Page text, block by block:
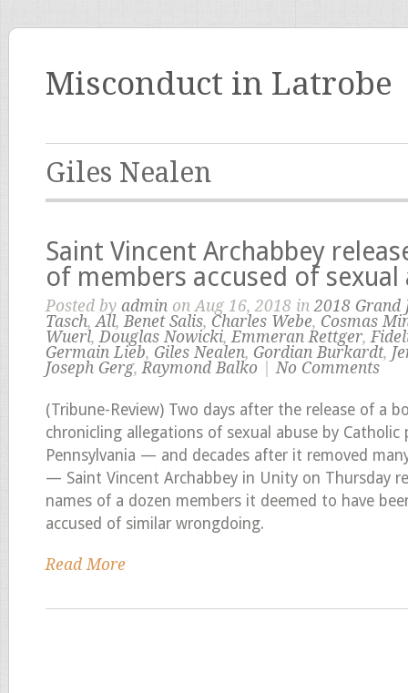
Misconduct in Latrobe
Giles Nealen
Saint Vincent Archabbey
of members accused of sexual
Posted by admin on Aug 16, 2018 in 2018 Grand
Tasch,All,Benet Salis, Charles Webe, Cosmas
Wuerl,Douglas Nowicki,Emmeran Rettger,
Germain Lieb, Giles Nealen, Gordian Burkardt,
Joseph Gerg,Raymond Balko |No Comments
(Tribune-Review) Two days after the release of a
chronicling allegations of sexual abuse by Catholic
Pennsylvania — and decades after it removed
— Saint Vincent Archabbey in Unity on Thursday
names of a dozen members it deemed to have
accused of similar wrongdoing.
Read More